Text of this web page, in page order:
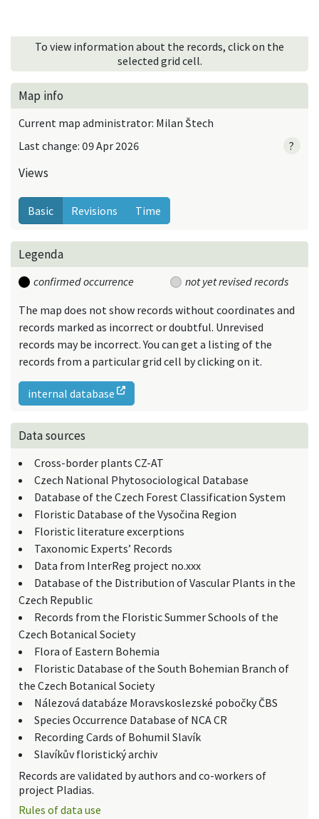
To view information about the records, click on the
selected grid cell.
Map info
Current map administrator: Milan Štech
Last change: 09 Apr 2026
?
Views
Basic Revisions Time
Legenda
confirmed occurrence
not yet revised records
The map does not show records without coordinates and
records marked as incorrect or doubtful. Unrevised
records may be incorrect. You can get a listing of the
records from a particular grid cell by clicking on it.
internal database
Data sources
Cross-border plants CZ-AT
Czech National Phytosociological Database
Database of the Czech Forest Classification System
Floristic Database of the Vysočina Region
Floristic literature excerptions
Taxonomic Experts’ Records
Data from InterReg project no.xxx
Database of the Distribution of Vascular Plants in the
Czech Republic
Records from the Floristic Summer Schools of the
Czech Botanical Society
Flora of Eastern Bohemia
Floristic Database of the South Bohemian Branch of
the Czech Botanical Society
Nálezová databáze Moravskoslezské pobočky ČBS
Species Occurrence Database of NCA CR
Recording Cards of Bohumil Slavík
Slavíkův floristický archiv
Records are validated by authors and co-workers of
project Pladias.
Rules of data use